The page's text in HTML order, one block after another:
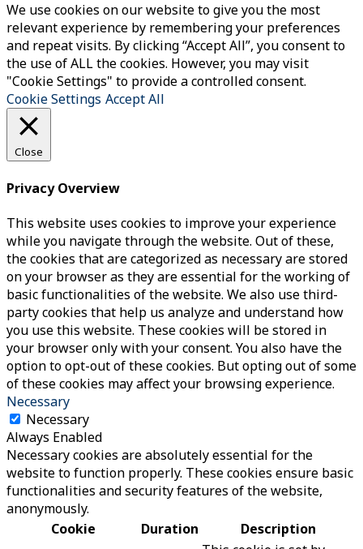
We use cookies on our website to give you the most
relevant experience by remembering your preferences
and repeat visits. By clicking “Accept All”, you consent to
the use of ALL the cookies. However, you may visit
"Cookie Settings" to provide a controlled consent.
Cookie Settings Accept All
Close
Privacy Overview
This website uses cookies to improve your experience
while you navigate through the website. Out of these,
the cookies that are categorized as necessary are stored
on your browser as they are essential for the working of
basic functionalities of the website. We also use third-
party cookies that help us analyze and understand how
you use this website. These cookies will be stored in
your browser only with your consent. You also have the
option to opt-out of these cookies. But opting out of some
of these cookies may affect your browsing experience.
Necessary
Necessary
Always Enabled
Necessary cookies are absolutely essential for the
website to function properly. These cookies ensure basic
functionalities and security features of the website,
anonymously.
Cookie
Duration Description